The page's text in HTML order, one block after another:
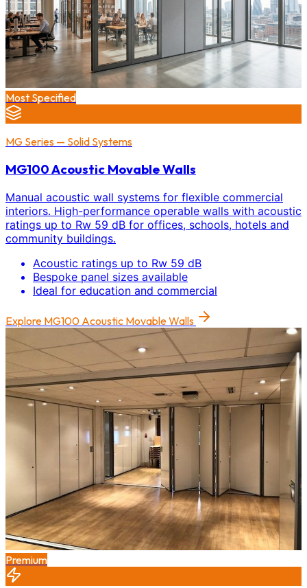
Most Specified
MG Series — Solid Systems
MG100 Acoustic Movable Walls
Manual acoustic wall systems for flexible commercial
interiors. High-performance operable walls with acoustic
ratings up to Rw 59 dB for offices, schools, hotels and
community buildings.
Acoustic ratings up to Rw 59 dB
Bespoke panel sizes available
Ideal for education and commercial
Explore MG100 Acoustic Movable Walls
Premium